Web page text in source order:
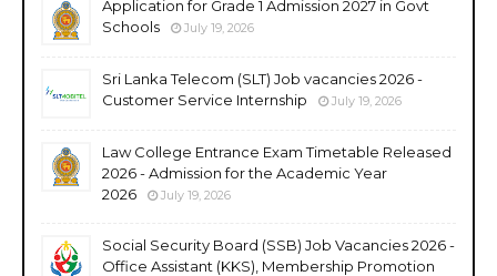
Application for Grade 1 Admission 2027 in Govt
Schools
July 19, 2026
Sri Lanka Telecom (SLT) Job vacancies 2026 -
Customer Service Internship
July 19, 2026
Law College Entrance Exam Timetable Released
2026 - Admission for the Academic Year
2026
July 19, 2026
Social Security Board (SSB) Job Vacancies 2026 -
Office Assistant (KKS), Membership Promotion